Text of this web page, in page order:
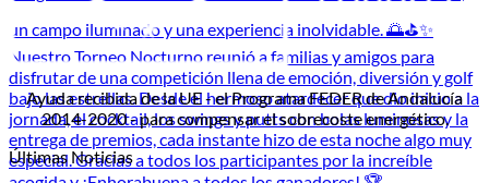
Ayuda recibida de la UE - el Programa FEDER de Andalucía
2014-2020 - para compensar el sobrecoste energético.
Últimas Noticias